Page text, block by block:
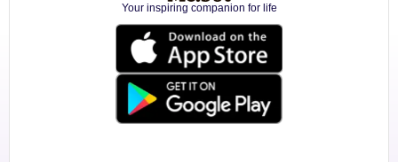
Your inspiring companion for life